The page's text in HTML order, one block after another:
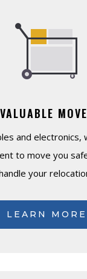
VALUABLE
and electronics,
to move you
your
LEARN MORE